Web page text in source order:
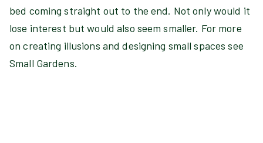
bed coming straight out to the end. Not only would it
lose interest but would also seem smaller. For more
on creating illusions and designing small spaces see
Small Gardens.